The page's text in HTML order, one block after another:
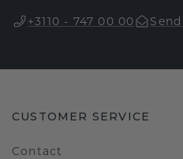
+3110 - 747 00 00
CUSTOMER SERVICE
Contact